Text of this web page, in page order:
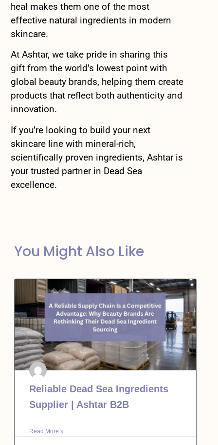
heal makes them one of the most
effective natural ingredients in modern
skincare.
At Ashtar, we take pride in sharing this
gift from the world’s lowest point with
global beauty brands, helping them create
products that reflect both authenticity and
innovation.
If you’re looking to build your next
skincare line with mineral-rich,
scientifically proven ingredients, Ashtar is
your trusted partner in Dead Sea
excellence.
You Might Also Like
Reliable Dead Sea Ingredients
Supplier | Ashtar B2B
Read More »